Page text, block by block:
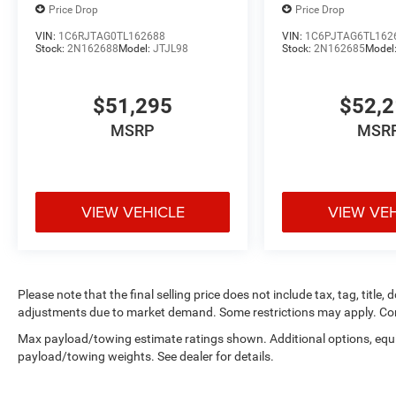
Angle Exterior Mirror Insert. Sport Appearance
Color Tailgate Handle; Black Interior Accents; Body
Grille Badge - Chrome; Body Color Rear Bumper with
20" X 9" Aluminum Chrome Clad Wheels. 9 Amplified
Brake Control. Granite Crystal Met CC. Granite Crystal
Price Drop
VIN: 1C6RJTAG0TL162688
Stock: 2N162688 Model: JTJL98
$51,295
MSRP
VIEW VEHICLE
Price Drop
VIN:
Stock:2N162685
VIEW
Please note that the final selling price does not include tax, tag, title,
adjustments due to market demand. Some restrictions may apply.
Max payload/towing estimate ratings shown. Additional options,
payload/towing weights. See dealer for details.